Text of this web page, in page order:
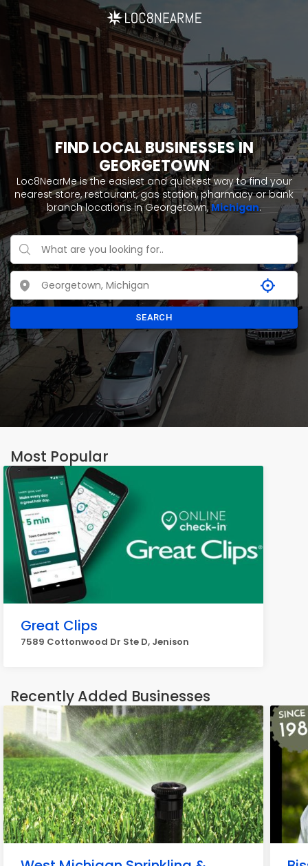
FIND LOCAL BUSINESSES IN
GEORGETOWN
Loc8NearMe is the easiest and quickest way to find your
nearest store, restaurant, gas station, pharmacy or bank
branch locations in Georgetown,Michigan.
SEARCH
Most Popular
Great Clips
7589 Cottonwood Dr Ste D, Jenison
Recently Added Businesses